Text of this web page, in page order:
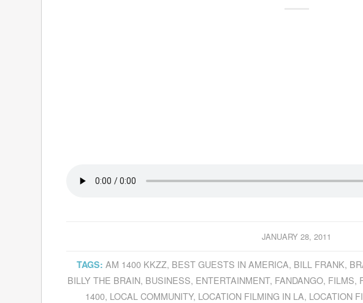
JANUARY 28, 2011
TAGS: AM 1400 KKZZ, BEST GUESTS IN AMERICA, BILL FRANK,
BILLY THE BRAIN, BUSINESS, ENTERTAINMENT, FANDANGO, FILMS,
1400, LOCAL COMMUNITY, LOCATION FILMING IN LA, LOCATION